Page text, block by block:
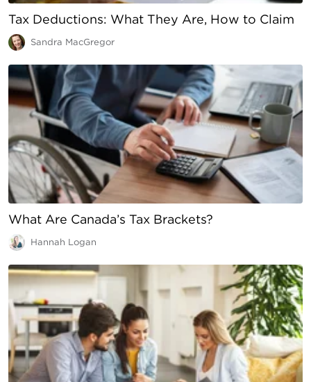
Tax Deductions: What They Are, How to Claim
Sandra MacGregor
What Are Canada’s Tax Brackets?
Hannah Logan